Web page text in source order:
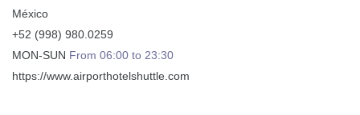
México
+52 (998) 980.0259
MON-SUN From 06:00 to 23:30
https://www.airporthotelshuttle.com